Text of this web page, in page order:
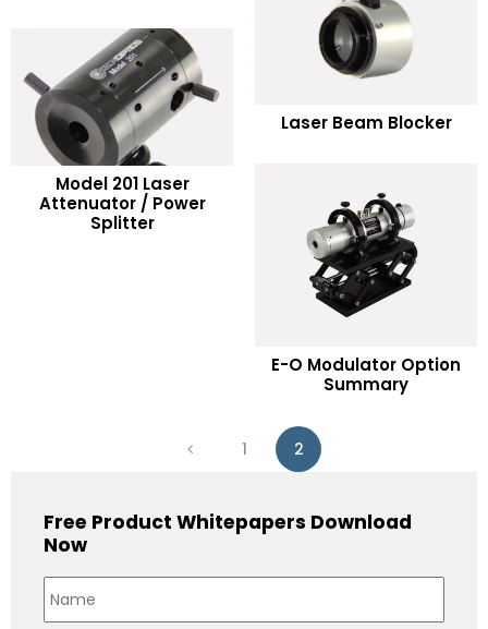
Laser Beam Blocker
Model 201 Laser
Attenuator / Power
Splitter
READ MORE
E-O Modulator Option
Summary
READ MORE
1 2
Free Product Whitepapers Download
Now